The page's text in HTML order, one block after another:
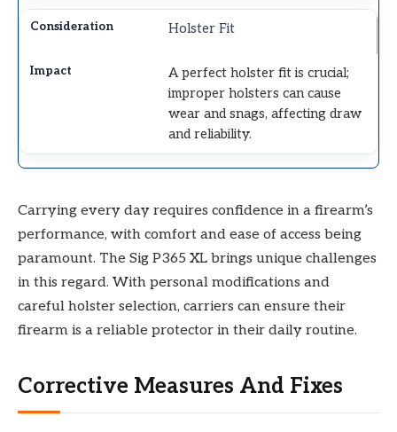
Holster Fit
A perfect holster fit is crucial;
improper holsters can cause
wear and snags, affecting draw
and reliability.
Carrying every day requires confidence in a firearm’s
performance, with comfort and ease of access being
paramount. The Sig P365 XL brings unique challenges
in this regard. With personal modifications and
careful holster selection, carriers can ensure their
firearm is a reliable protector in their daily routine.
Corrective Measures And Fixes